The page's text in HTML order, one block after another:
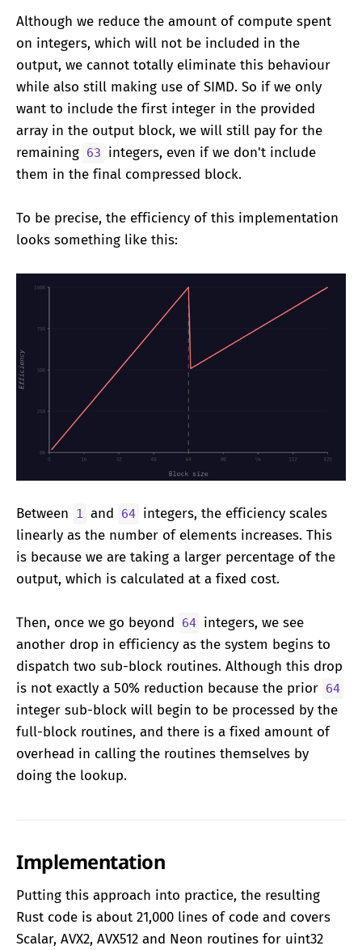
Although we reduce the amount of compute spent
on integers, which will not be included in the
output, we cannot totally eliminate this behaviour
while also still making use of SIMD. So if we only
want to include the first integer in the provided
array in the output block, we will still pay for the
remaining 63
integers, even if we don't include
them in the final compressed block.
To be precise, the efficiency of this implementation
looks something like this:
Between 1 and 64 integers, the efficiency scales
linearly as the number of elements increases. This
is because we are taking a larger percentage of the
output, which is calculated at a fixed cost.
Then, once we go beyond 64 integers, we see
another drop in efficiency as the system begins to
dispatch two sub-block routines. Although this drop
is not exactly a 50% reduction because the prior 64
integer sub-block will begin to be processed by the
full-block routines, and there is a fixed amount of
overhead in calling the routines themselves by
doing the lookup.
Implementation
Putting this approach into practice, the resulting
Rust code is about 21,000 lines of code and covers
Scalar, AVX2, AVX512 and Neon routines for uint32